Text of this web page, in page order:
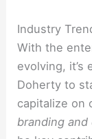
Industry
With the
evolving, it’s
Doherty to
capitalize
branding